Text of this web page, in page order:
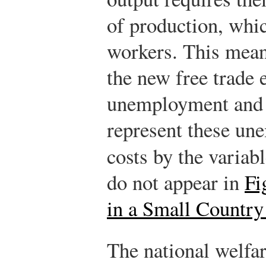
of production,
workers. This
the new free
unemployment
represent these
costs by the
do not appear in
in a Small
The national